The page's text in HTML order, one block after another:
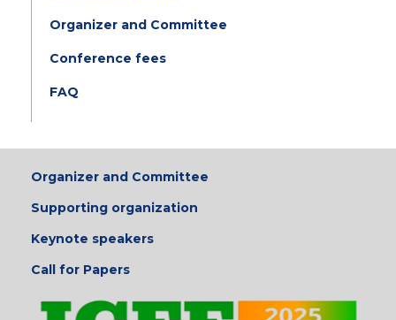
Organizer and Committee
Conference fees
FAQ
Organizer and Committee
Supporting organization
Keynote speakers
Call for Papers